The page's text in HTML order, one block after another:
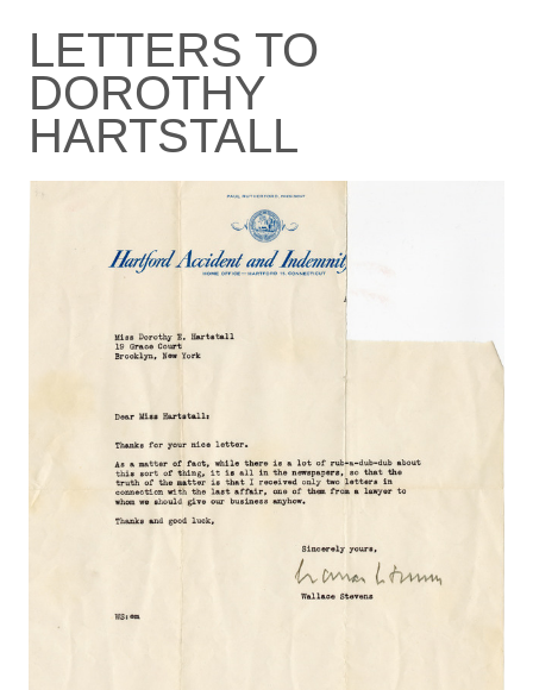
LETTERS TO
DOROTHY
HARTSTALL